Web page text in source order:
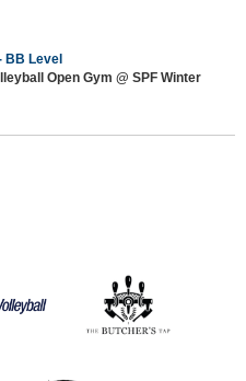
BB Level
Open Gym @ SPF Winter